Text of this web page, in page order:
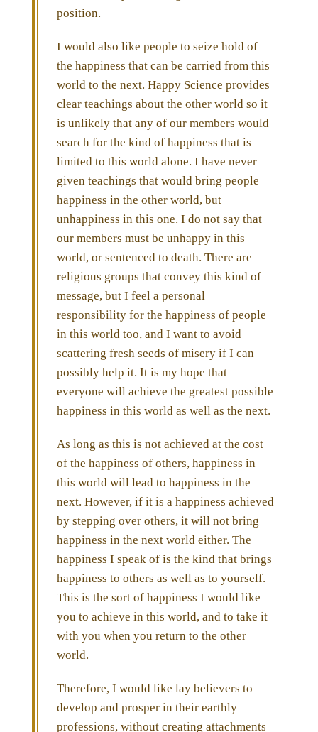
position.
I would also like people to seize hold of
the happiness that can be carried from this
world to the next. Happy Science provides
clear teachings about the other world so it
is unlikely that any of our members would
search for the kind of happiness that is
limited to this world alone. I have never
given teachings that would bring people
happiness in the other world, but
unhappiness in this one. I do not say that
our members must be unhappy in this
world, or sentenced to death. There are
religious groups that convey this kind of
message, but I feel a personal
responsibility for the happiness of people
in this world too, and I want to avoid
scattering fresh seeds of misery if I can
possibly help it. It is my hope that
everyone will achieve the greatest possible
happiness in this world as well as the next.
As long as this is not achieved at the cost
of the happiness of others, happiness in
this world will lead to happiness in the
next. However, if it is a happiness achieved
by stepping over others, it will not bring
happiness in the next world either. The
happiness I speak of is the kind that brings
happiness to others as well as to yourself.
This is the sort of happiness I would like
you to achieve in this world, and to take it
with you when you return to the other
world.
Therefore, I would like lay believers to
develop and prosper in their earthly
professions, without creating attachments